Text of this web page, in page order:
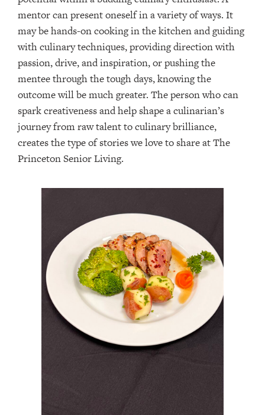
mentor can present oneself in a variety of ways. It
may be hands-on cooking in the kitchen and guiding
with culinary techniques, providing direction with
passion, drive, and inspiration, or pushing the
mentee through the tough days, knowing the
outcome will be much greater. The person who can
spark creativeness and help shape a culinarian’s
journey from raw talent to culinary brilliance,
creates the type of stories we love to share at The
Princeton Senior Living.